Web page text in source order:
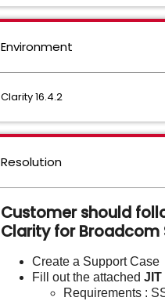
Environment
Clarity 16.4.2
Resolution
Customer should
Clarity for Broadcom
Create a Support Case
Fill out the attached JIT
Requirements :